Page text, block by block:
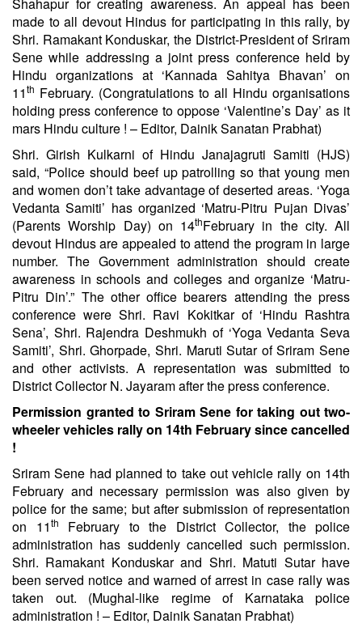
Shahapur for creating awareness. An appeal has been
made to all devout Hindus for participating in this rally, by
Shri. Ramakant Konduskar, the District-President of Sriram
Sene while addressing a joint press conference held by
Hindu organizations at ‘Kannada Sahitya Bhavan’ on
11th February. (Congratulations to all Hindu organisations
holding press conference to oppose ‘Valentine’s Day’ as it
mars Hindu culture ! – Editor, Dainik Sanatan Prabhat)
Shri. Girish Kulkarni of Hindu Janajagruti Samiti (HJS)
said, “Police should beef up patrolling so that young men
and women don’t take advantage of deserted areas. ‘Yoga
Vedanta Samiti’ has organized ‘Matru-Pitru Pujan Divas’
(Parents Worship Day) on 14thFebruary in the city. All
devout Hindus are appealed to attend the program in large
number. The Government administration should create
awareness in schools and colleges and organize ‘Matru-
Pitru Din’.” The other office bearers attending the press
conference were Shri. Ravi Kokitkar of ‘Hindu Rashtra
Sena’, Shri. Rajendra Deshmukh of ‘Yoga Vedanta Seva
Samiti’, Shri. Ghorpade, Shri. Maruti Sutar of Sriram Sene
and other activists. A representation was submitted to
District Collector N. Jayaram after the press conference.
Permission granted to Sriram Sene for taking out two-
wheeler vehicles rally on 14th February since cancelled
!
Sriram Sene had planned to take out vehicle rally on 14th
February and necessary permission was also given by
police for the same; but after submission of representation
on 11th
February to the District Collector, the police
administration has suddenly cancelled such permission.
Shri. Ramakant Konduskar and Shri. Matuti Sutar have
been served notice and warned of arrest in case rally was
taken out. (Mughal-like regime of Karnataka police
administration ! – Editor, Dainik Sanatan Prabhat)